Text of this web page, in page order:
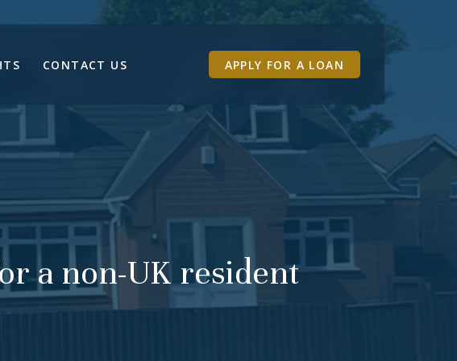
CONTACT US APPLY FOR A LOAN
a non-UK resident